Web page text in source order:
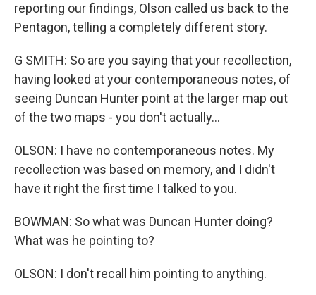
reporting our findings, Olson called us back to the
Pentagon, telling a completely different story.
G SMITH: So are you saying that your recollection,
having looked at your contemporaneous notes, of
seeing Duncan Hunter point at the larger map out
of the two maps - you don't actually...
OLSON: I have no contemporaneous notes. My
recollection was based on memory, and I didn't
have it right the first time I talked to you.
BOWMAN: So what was Duncan Hunter doing?
What was he pointing to?
OLSON: I don't recall him pointing to anything.